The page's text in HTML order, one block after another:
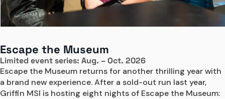
Escape the Museum
Limited event series: Aug. – Oct. 2026
Escape the Museum returns for another thrilling year with
a brand new experience. After a sold-out run last year,
Griffin MSI is hosting eight nights of Escape the Museum: